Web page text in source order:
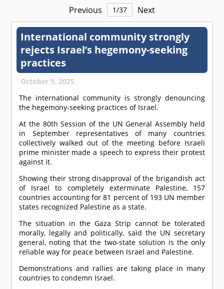
Previous 1/37 Next
International community strongly
rejects Israel’s hegemony-seeking
practices
October 9, 2025
The international community is strongly denouncing
the hegemony-seeking practices of Israel.
At the 80th Session of the UN General Assembly held
in September representatives of many countries
collectively walked out of the meeting before Israeli
prime minister made a speech to express their protest
against it.
Showing their strong disapproval of the brigandish act
of Israel to completely exterminate Palestine, 157
countries accounting for 81 percent of 193 UN member
states recognized Palestine as a state.
The situation in the Gaza Strip cannot be tolerated
morally, legally and politically, said the UN secretary
general, noting that the two-state solution is the only
reliable way for peace between Israel and Palestine.
Demonstrations and rallies are taking place in many
countries to condemn Israel.